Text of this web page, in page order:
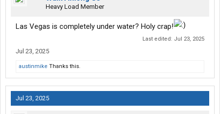
Heavy Load Member
Las Vegas is completely under water? Holy crap!
Last edited: Jul 23, 2025
Jul 23, 2025
austinmike Thanks this.
Jul 23, 2025